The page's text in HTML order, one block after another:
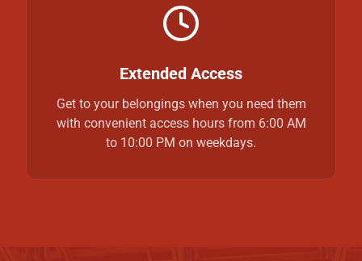
Extended Access
Get to your belongings when you need them
with convenient access hours from 6:00 AM
to 10:00 PM on weekdays.